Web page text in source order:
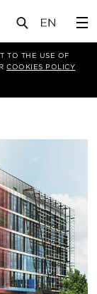
TO THE USE OF
COOKIES POLICY